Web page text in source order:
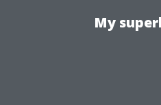
My